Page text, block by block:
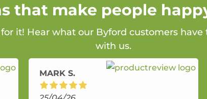
that make people
it! Hear what our Byford customers
with us.
MARK S.